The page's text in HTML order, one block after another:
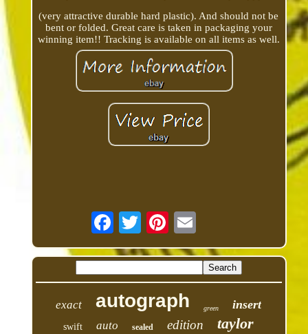
(very attractive durable hard plastic). And should not be
bent or folded. Great care is taken in packaging your
winning item!! Tracking is available on all items as well.
exact autograph green insert
swift auto sealed edition taylor